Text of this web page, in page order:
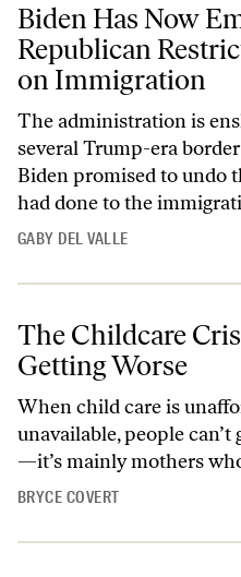
Biden Has Now
Republican
on Immigration
The administration is
several Trump-era
Biden promised to undo
had done to the
GABY DEL VALLE
The Childcare
Getting Worse
When child care is
unavailable, people can’t
—it’s mainly mothers
BRYCE COVERT